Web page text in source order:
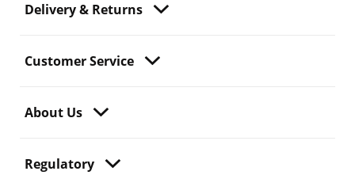
Delivery & Returns
Customer Service
About Us
Regulatory